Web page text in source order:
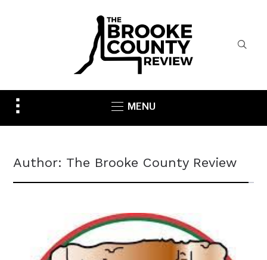
Toggle
sidebar
MENU
Author: The Brooke County Review